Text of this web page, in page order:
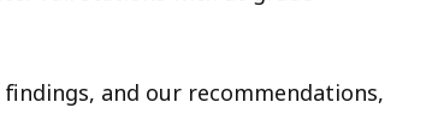
and our recommendations,